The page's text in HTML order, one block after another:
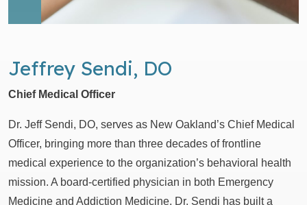
Jeffrey Sendi, DO
Chief Medical Officer
Dr. Jeff Sendi, DO, serves as New Oakland’s Chief Medical
Officer, bringing more than three decades of frontline
medical experience to the organization’s behavioral health
mission. A board-certified physician in both Emergency
Medicine and Addiction Medicine, Dr. Sendi has built a